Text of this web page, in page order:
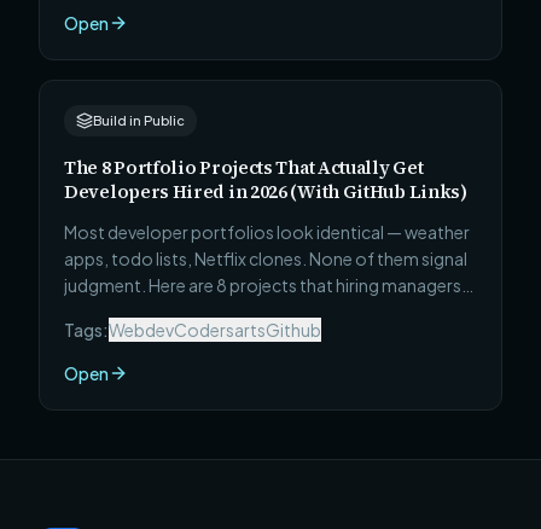
judgment, honesty, pragmatism, and whether this
person can actually ship — before you make the
most consequential early hire of your startup.
Open
Build in Public
The 8 Portfolio Projects That Actually Get
Developers Hired in 2026 (With GitHub Links)
Most developer portfolios look identical — weather
apps, todo lists, Netflix clones. None of them signal
judgment. Here are 8 projects that hiring managers
the right things, and the specific technical
complexity that makes it stand out from every other
portfolio in the pile.
Tags:WebdevCodersartsGithub
Open